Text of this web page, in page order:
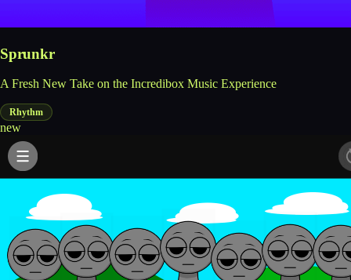
Sprunkr
A Fresh New Take on the Incredibox Music Experience
Rhythm
new